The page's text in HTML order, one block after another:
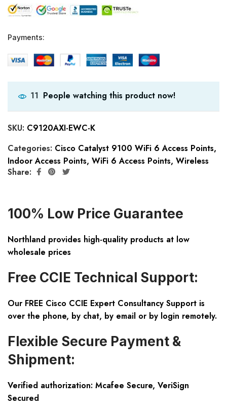
Payments:
11 People watching this product now!
SKU: C9120AXI-EWC-K
Categories: Cisco Catalyst 9100 WiFi 6 Access Points,
Indoor Access Points, WiFi 6 Access Points, Wireless
Share:
100% Low Price Guarantee
Northland provides high-quality products at low
wholesale prices
Free CCIE Technical Support:
Our FREE Cisco CCIE Expert Consultancy Support is
over the phone, by chat, by email or by login remotely.
Flexible Secure Payment &
Shipment:
Verified authorization: Mcafee Secure, VeriSign
Secured